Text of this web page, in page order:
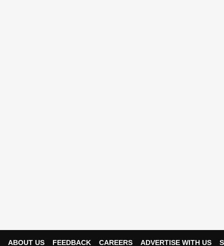
ABOUT US FEEDBACK CAREERS ADVERTISE WITH US